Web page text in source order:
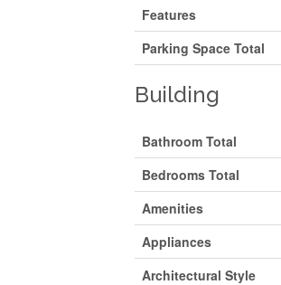
Features
Parking Space Total
Building
Bathroom Total
Bedrooms Total
Amenities
Appliances
Architectural Style